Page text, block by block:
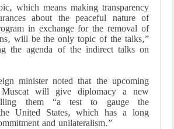
which means making transparency
about the peaceful nature of
in exchange for the removal of
will be the only topic of the talks,”
the agenda of the indirect talks on
minister noted that the upcoming
Muscat will give diplomacy a new
them “a test to gauge the
United States, which has a long
and unilateralism.”